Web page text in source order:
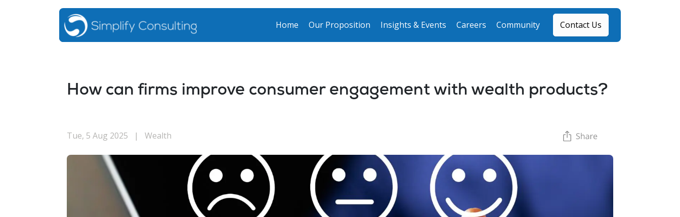
Home Our Proposition Insights & Events Careers Community Contact Us
How can firms improve consumer engagement with wealth products?
Tue, 5 Aug 2025 | Wealth